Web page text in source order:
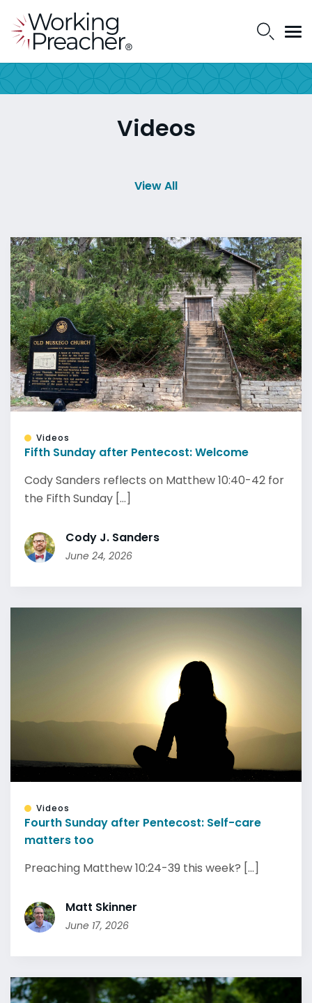
Videos
View All
Videos
Fifth Sunday after Pentecost: Welcome
Cody Sanders reflects on Matthew 10:40-42 for
the Fifth Sunday [...]
Cody J. Sanders
June 24, 2026
Videos
Fourth Sunday after Pentecost: Self-care
matters too
Preaching Matthew 10:24-39 this week? [...]
Matt Skinner
June 17, 2026